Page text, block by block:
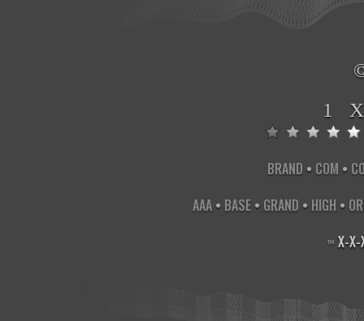
1
BRAND • COM •
AAA • BASE • GRAND • HIGH •
™ X-X-